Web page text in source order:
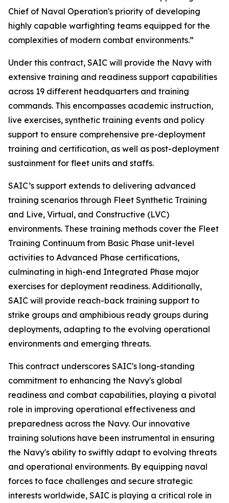
Chief of Naval Operation's priority of developing
highly capable warfighting teams equipped for the
complexities of modern combat environments.”
Under this contract, SAIC will provide the Navy with
extensive training and readiness support capabilities
across 19 different headquarters and training
commands. This encompasses academic instruction,
live exercises, synthetic training events and policy
support to ensure comprehensive pre-deployment
training and certification, as well as post-deployment
sustainment for fleet units and staffs.
SAIC’s support extends to delivering advanced
training scenarios through Fleet Synthetic Training
and Live, Virtual, and Constructive (LVC)
environments. These training methods cover the Fleet
Training Continuum from Basic Phase unit-level
activities to Advanced Phase certifications,
culminating in high-end Integrated Phase major
exercises for deployment readiness. Additionally,
SAIC will provide reach-back training support to
strike groups and amphibious ready groups during
deployments, adapting to the evolving operational
environments and emerging threats.
This contract underscores SAIC's long-standing
commitment to enhancing the Navy's global
readiness and combat capabilities, playing a pivotal
role in improving operational effectiveness and
preparedness across the Navy. Our innovative
training solutions have been instrumental in ensuring
the Navy's ability to swiftly adapt to evolving threats
and operational environments. By equipping naval
forces to face challenges and secure strategic
interests worldwide, SAIC is playing a critical role in